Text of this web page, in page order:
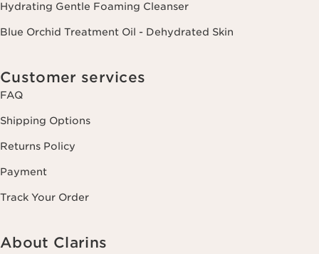
Hydrating Gentle Foaming Cleanser
Blue Orchid Treatment Oil - Dehydrated Skin
Customer services
FAQ
Shipping Options
Returns Policy
Payment
Track Your Order
About Clarins